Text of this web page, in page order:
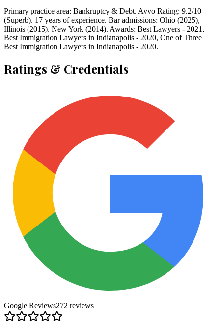
Primary practice area: Bankruptcy & Debt. Avvo Rating: 9.2/10
(Superb). 17 years of experience. Bar admissions: Ohio (2025),
Illinois (2015), New York (2014). Awards: Best Lawyers - 2021,
Best Immigration Lawyers in Indianapolis - 2020, One of Three
Best Immigration Lawyers in Indianapolis - 2020.
Ratings & Credentials
Google Reviews272 reviews